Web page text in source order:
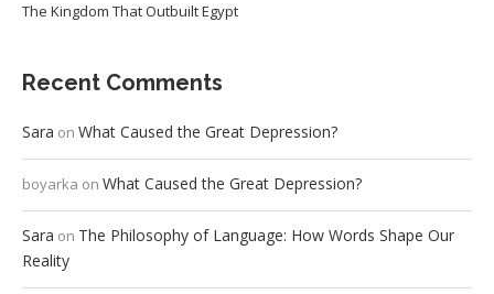
The Kingdom That Outbuilt Egypt
Recent Comments
Sara on What Caused the Great Depression?
boyarka on What Caused the Great Depression?
Sara on The Philosophy of Language: How Words Shape Our
Reality